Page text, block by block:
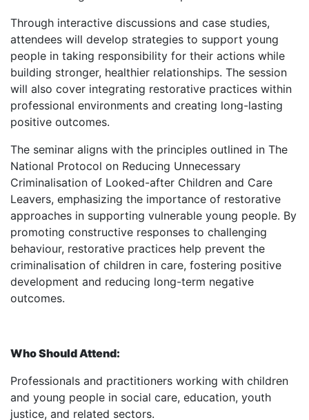
Through interactive discussions and case studies,
attendees will develop strategies to support young
people in taking responsibility for their actions while
building stronger, healthier relationships. The session
will also cover integrating restorative practices within
professional environments and creating long-lasting
positive outcomes.
The seminar aligns with the principles outlined in The
National Protocol on Reducing Unnecessary
Criminalisation of Looked-after Children and Care
Leavers, emphasizing the importance of restorative
approaches in supporting vulnerable young people. By
promoting constructive responses to challenging
behaviour, restorative practices help prevent the
criminalisation of children in care, fostering positive
development and reducing long-term negative
outcomes.
Who Should Attend:
Professionals and practitioners working with children
and young people in social care, education, youth
justice, and related sectors.